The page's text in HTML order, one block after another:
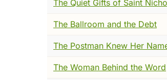
Not the clean fury of
things very carefully,
Constantine IX
The Quiet Gifts of Saint
The Ballroom and the Debt
The Postman Knew Her
The Woman Behind the Word